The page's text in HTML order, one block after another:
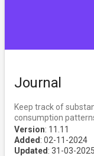
Journal
Keep track of
consumption
Version: 11.11
Added : 02-11-2024
Updated : 31-03-2025